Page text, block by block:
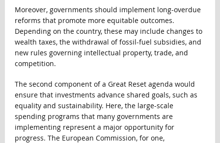
Moreover, governments should implement long-overdue
reforms that promote more equitable outcomes.
Depending on the country, these may include changes to
wealth taxes, the withdrawal of fossil-fuel subsidies, and
new rules governing intellectual property, trade, and
competition.
The second component of a Great Reset agenda would
ensure that investments advance shared goals, such as
equality and sustainability. Here, the large-scale
spending programs that many governments are
implementing represent a major opportunity for
progress. The European Commission, for one,